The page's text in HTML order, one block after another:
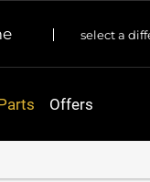
select a
Offers